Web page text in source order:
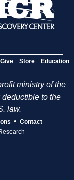
Give Store Education
ministry of the
to the
law.
• Contact